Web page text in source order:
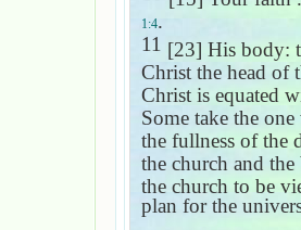
1:4.
11 [23] His body:
Christ the head of
Christ is equated
Some take the
the fullness of the
the church and the
the church to be
plan for the